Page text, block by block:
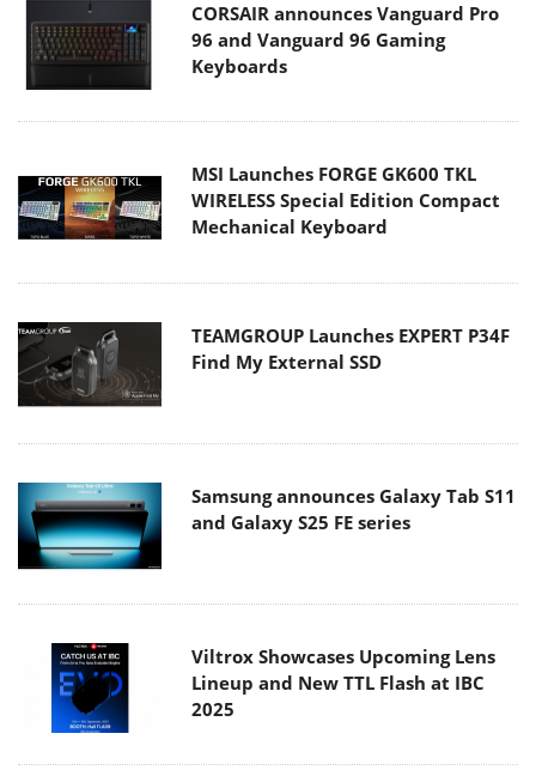
CORSAIR announces Vanguard Pro
96 and Vanguard 96 Gaming
Keyboards
MSI Launches FORGE GK600 TKL
WIRELESS Special Edition Compact
Mechanical Keyboard
TEAMGROUP Launches EXPERT P34F
Find My External SSD
Samsung announces Galaxy Tab S11
and Galaxy S25 FE series
Viltrox Showcases Upcoming Lens
Lineup and New TTL Flash at IBC
2025